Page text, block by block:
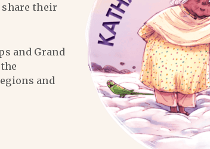
their
and Grand
and